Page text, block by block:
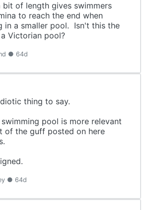
bit of length gives swimmers
to reach the end when
in a smaller pool. Isn't this the
Victorian pool?
● 64d
thing to say.
pool is more relevant
of the guff posted on here
● 64d